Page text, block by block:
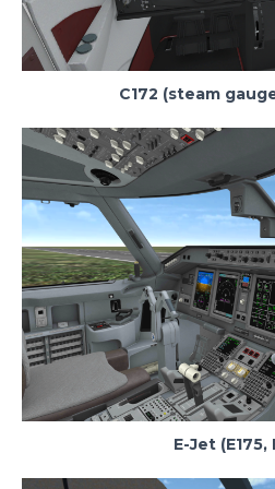
C172 (steam
E-Jet (E175,